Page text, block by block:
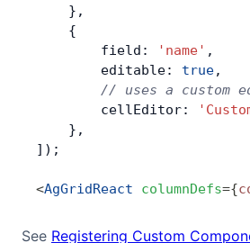
    },
    {
        field:
'name' ,
        editable:
true,
// uses a custom
        cellEditor:
    },
]);
<AgGridReact columnDefs={
See Registering Custom